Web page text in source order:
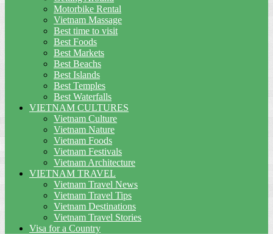
Motorbike Rental
Vietnam Massage
Best time to visit
Best Foods
Best Markets
Best Beachs
Best Islands
Best Temples
Best Waterfalls
VIETNAM CULTURES
Vietnam Culture
Vietnam Nature
Vietnam Foods
Vietnam Festivals
Vietnam Architecture
VIETNAM TRAVEL
Vietnam Travel News
Vietnam Travel Tips
Vietnam Destinations
Vietnam Travel Stories
Visa for a Country